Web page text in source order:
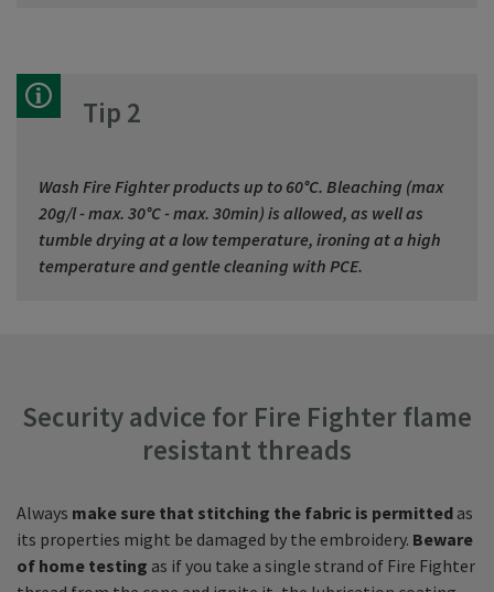
Tip 2
Wash Fire Fighter products up to 60°C. Bleaching (max
20g/l - max. 30°C - max. 30min) is allowed, as well as
tumble drying at a low temperature, ironing at a high
temperature and gentle cleaning with PCE.
Security advice for Fire Fighter flame
resistant threads
Always make sure that stitching the fabric is permitted as
its properties might be damaged by the embroidery. Beware
of home testing as if you take a single strand of Fire Fighter